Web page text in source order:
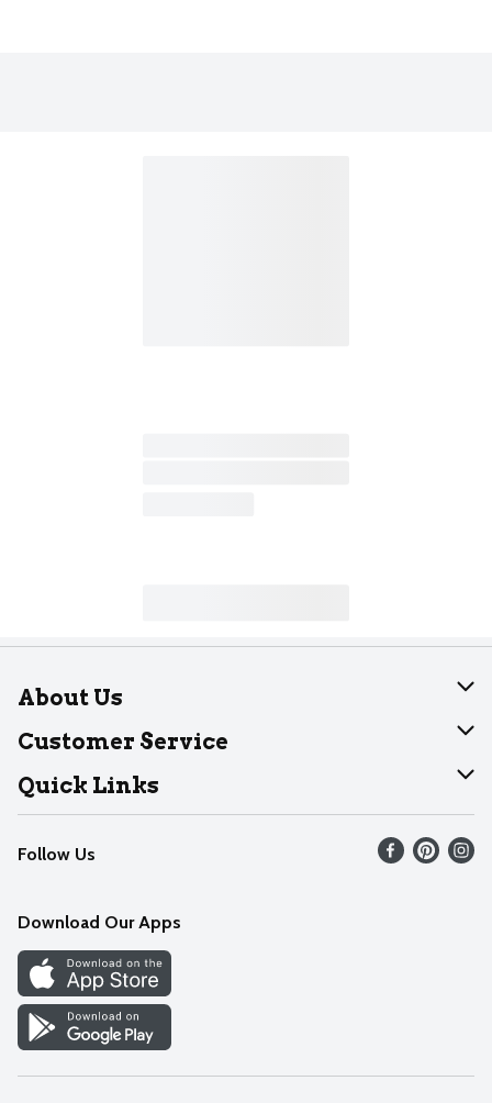
About Us
About Dearborn
Join Our Team
Customer Service
Help
Recalls
Contact Us
Quick Links
Find our store
Weekly Circular
Recipes
Cookie Preference Center
Follow Us
Download Our Apps